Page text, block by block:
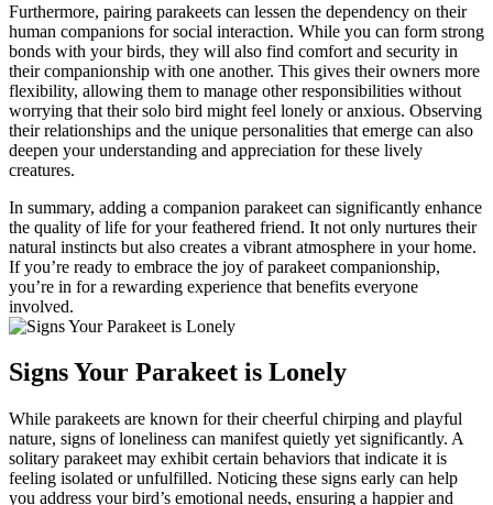
Furthermore, pairing parakeets can lessen the dependency on their
human companions for social interaction. While you can form strong
bonds with your birds, they will also find comfort and security in
their companionship with one another. This gives their owners more
flexibility, allowing them to manage other responsibilities without
worrying that their solo bird might feel lonely or anxious. Observing
their relationships and the unique personalities that emerge can also
deepen your understanding and appreciation for these lively
creatures.
In summary, adding a companion parakeet can significantly enhance
the quality of life for your feathered friend. It not only nurtures their
natural instincts but also creates a vibrant atmosphere in your home.
If you’re ready to embrace the joy of parakeet companionship,
you’re in for a rewarding experience that benefits everyone
involved.
Signs Your Parakeet is Lonely
While parakeets are known for their cheerful chirping and playful
nature, signs of loneliness can manifest quietly yet significantly. A
solitary parakeet may exhibit certain behaviors that indicate it is
feeling isolated or unfulfilled. Noticing these signs early can help
you address your bird’s emotional needs, ensuring a happier and